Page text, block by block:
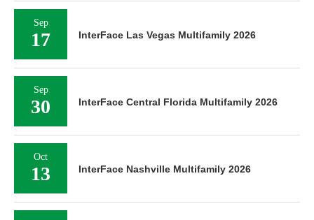
Sep
17 InterFace Las Vegas Multifamily 2026
Sep
30 InterFace Central Florida Multifamily 2026
Oct
13 InterFace Nashville Multifamily 2026